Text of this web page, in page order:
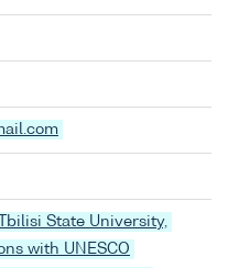
State University,
with UNESCO